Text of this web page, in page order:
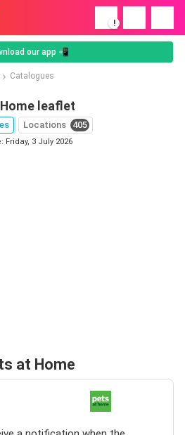
!
our app 📲
Catalogues
leaflet
Locations 405
Friday, 3 July 2026
at Home